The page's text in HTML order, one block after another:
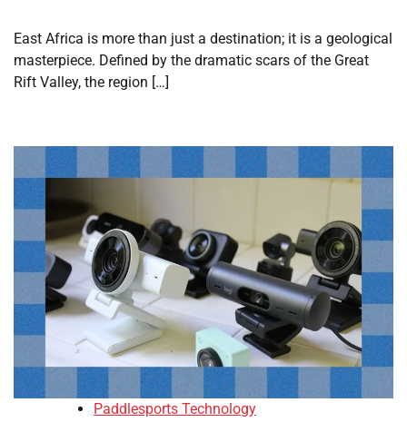
East Africa is more than just a destination; it is a geological
masterpiece. Defined by the dramatic scars of the Great
Rift Valley, the region […]
Paddlesports Technology